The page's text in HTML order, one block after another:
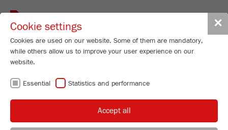
✕
Cookie settings
Cookies are used on our website. Some of them are mandatory,
while others allow us to improve your user experience on our
website.
Essential Statistics and performance
Accept all
Toggle